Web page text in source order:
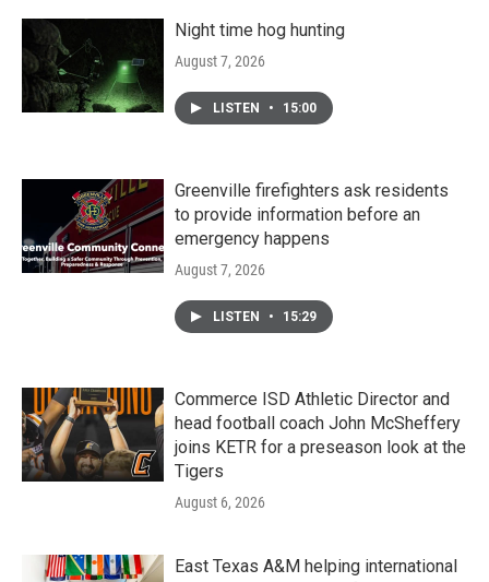
Night time hog hunting
August 7, 2026
LISTEN • 15:00
Greenville firefighters ask residents
to provide information before an
emergency happens
August 7, 2026
LISTEN • 15:29
Commerce ISD Athletic Director and
head football coach John McSheffery
joins KETR for a preseason look at the
Tigers
August 6, 2026
East Texas A&M helping international